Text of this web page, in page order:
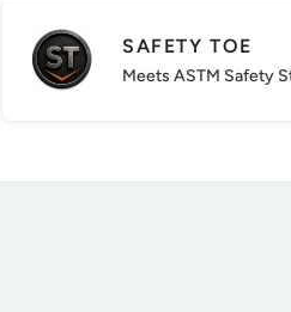
SAFETY TOE
Meets ASTM Safety